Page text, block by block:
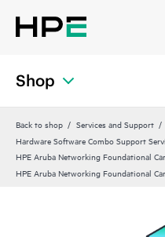
Shop
Back to shop Services and Support
Hardware Software Combo Support
HPE Aruba Networking Foundational
HPE Aruba Networking Foundational